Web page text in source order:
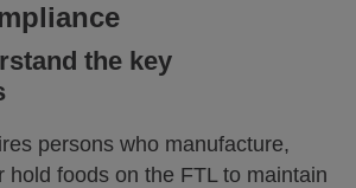
the key
persons who manufacture,
hold foods on the FTL to maintain